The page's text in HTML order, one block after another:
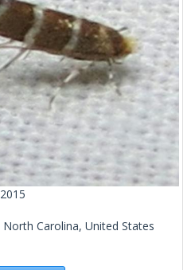
Carolina, United States